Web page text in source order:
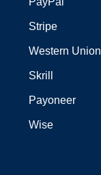
Stripe
Western Union
Skrill
Payoneer
Wise